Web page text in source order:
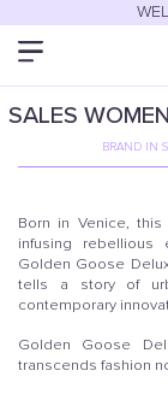
BRAND IN
SALES WOMEN
Born in Venice,
infusing rebellious
Golden Goose
tells a story of
contemporary
Golden Goose
transcends fashion